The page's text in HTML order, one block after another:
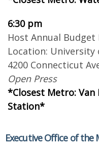
6:30 pm
Host Annual
Location:
4200 Connecticut
Open Press
*Closest Metro: Van
Station*
Executive Office of the